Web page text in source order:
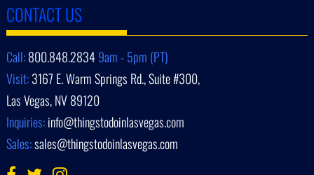
CONTACT US
Call:800.848.28349am - 5pm (PT)
Visit:3167 E. Warm Springs Rd., Suite #300,
Las Vegas, NV 89120
Inquiries:info@thingstodoinlasvegas.com
Sales:sales@thingstodoinlasvegas.com